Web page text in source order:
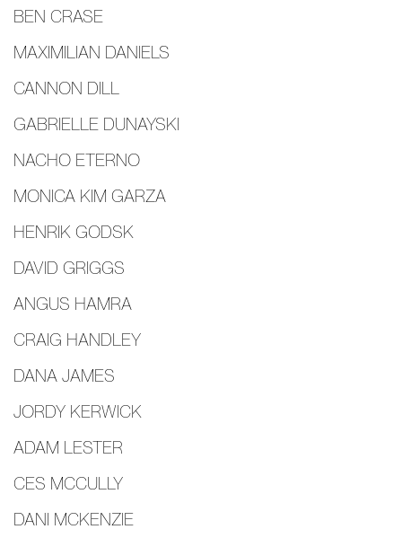
BEN CRASE
MAXIMILIAN DANIELS
CANNON DILL
GABRIELLE DUNAYSKI
NACHO ETERNO
MONICA KIM GARZA
HENRIK GODSK
DAVID GRIGGS
ANGUS HAMRA
CRAIG HANDLEY
DANA JAMES
JORDY KERWICK
ADAM LESTER
CES MCCULLY
DANI MCKENZIE